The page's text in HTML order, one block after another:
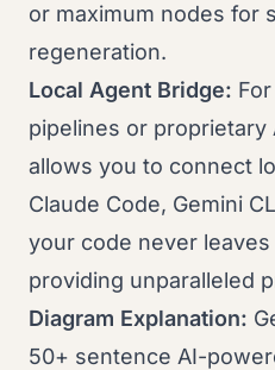
or maximum nodes for
regeneration.
Local Agent Bridge:
pipelines or proprietary
allows you to connect
Claude Code, Gemini
your code never
providing unparalleled
Diagram Explanation:
50+ sentence AI-